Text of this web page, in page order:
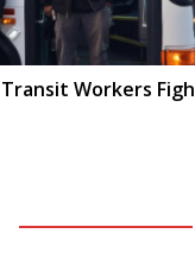
Transit Workers